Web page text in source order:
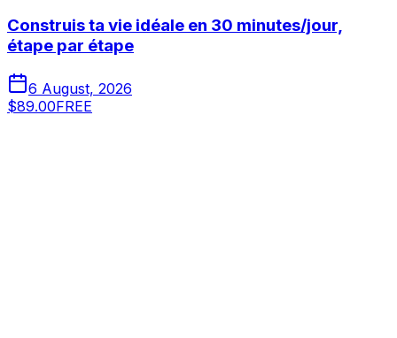
Construis ta vie idéale en 30 minutes/jour,
étape par étape
6 August, 2026
$89.00FREE